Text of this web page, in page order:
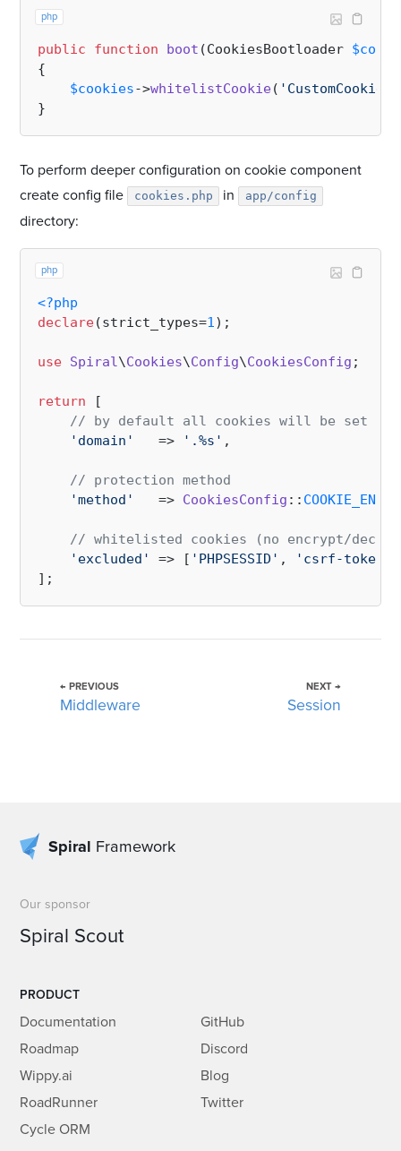
php
public function boot (CookiesBootloader
{
$cookies->whitelistCookie( 'CustomCookie'
To perform deeper configuration on cookie component
create config file
cookies.php in app/config
directory:
php
<?php
declare(strict_types=1);
use Spiral\Cookies\Config\CookiesConfig ;
return [
// by default all cookies will be set as
'domain'
   =>
'.%s' ,
// protection method
'method'
   =>
CookiesConfig ::
// whitelisted cookies (no encrypt/
'excluded'
=> [ 'PHPSESSID' , 'csrf-token'
← PREVIOUS
Middleware
NEXT →
Session
Spiral Framework
Our sponsor
Spiral Scout
PRODUCT
Documentation
Roadmap
Wippy.ai
RoadRunner
Cycle ORM
GitHub
Discord
Blog
Twitter